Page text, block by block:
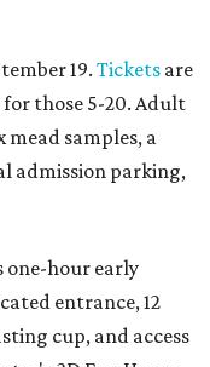
19. Tickets are
for those 5-20. Adult
samples, a
admission parking,
one-hour early
entrance, 12
cup, and access